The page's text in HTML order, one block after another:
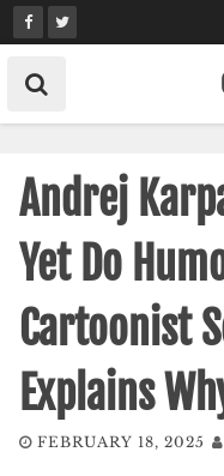
Skip
to
content
Andrej
Yet Do
Cartoonist
Explains
FEBRUARY 18, 2025